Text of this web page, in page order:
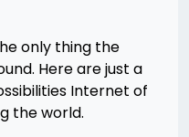
only thing the
Here are just a
Internet of
the world.